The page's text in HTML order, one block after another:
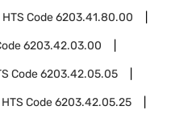
HTS Code6203.41.80.00
6203.42.03.00
Code6203.42.05.05
HTS Code6203.42.05.25